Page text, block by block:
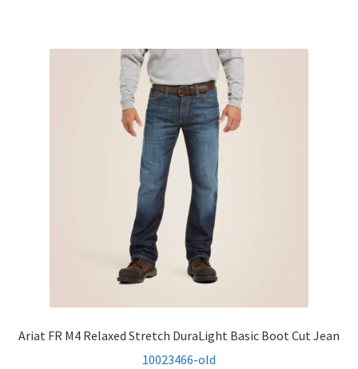
Ariat FR M4 Relaxed Stretch DuraLight Basic Boot Cut Jean
10023466-old